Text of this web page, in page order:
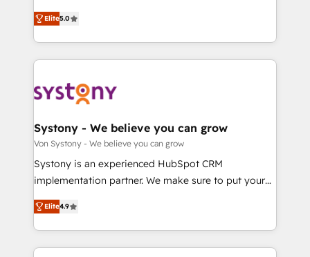
The synergies generated by these integrations,
together with the combination of talents, skills,
to accompany companies on their digital
transformation journey.
helps mid-market revenue teams transform how
they sell, market, and serve. We don't just build your
HubSpot—we teach your team to own it, then stay
to help you keep winning. What We Do ⚙️ CRM
Data & Content 📈 Sales & Marketing Alignment +
Agent Creation 🔄 Custom Integrations & Data
Migration Why 1406 We become part of your team.
Your team learns while we build. We fix what others
broke. Built for mid-market reality—practical
constraints. By the Numbers 🏆 Top 1% of all
HubSpot partners 🔄 Top 5% globally in client
Elite5.0
Systony - We believe you can grow
Von Systony - We believe you can grow
Systony is an experienced HubSpot CRM
implementation partner. We make sure to put your
organization's needs and goals first and think along
with your organization. We are only satisfied once
you are too. Why Systony? - 20+ years of
experience with CRM, Marketing, Sales & Service
Elite4.9